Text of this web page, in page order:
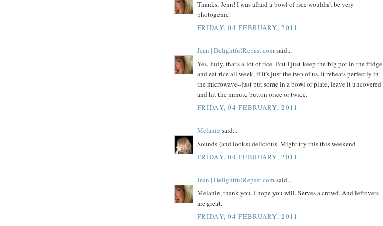
Thanks, Jenn! I was afraid a bowl of rice wouldn't be very
photogenic!
FRIDAY, 04 FEBRUARY, 2011
Jean | DelightfulRepast.comsaid...
Yes, Judy, that's a lot of rice. But I just keep the big pot in the fridge
and eat rice all week, if it's just the two of us. It reheats perfectly in
the microwave--just put some in a bowl or plate, leave it uncovered
and hit the minute button once or twice.
FRIDAY, 04 FEBRUARY, 2011
Melanie said...
Sounds (and looks) delicious. Might try this this weekend.
FRIDAY, 04 FEBRUARY, 2011
Jean | DelightfulRepast.comsaid...
Melanie, thank you. I hope you will. Serves a crowd. And leftovers
are great.
FRIDAY, 04 FEBRUARY, 2011